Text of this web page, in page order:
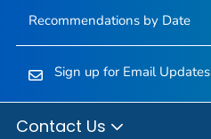
Recommendations by Date
Sign up for Email Updates
Contact Us